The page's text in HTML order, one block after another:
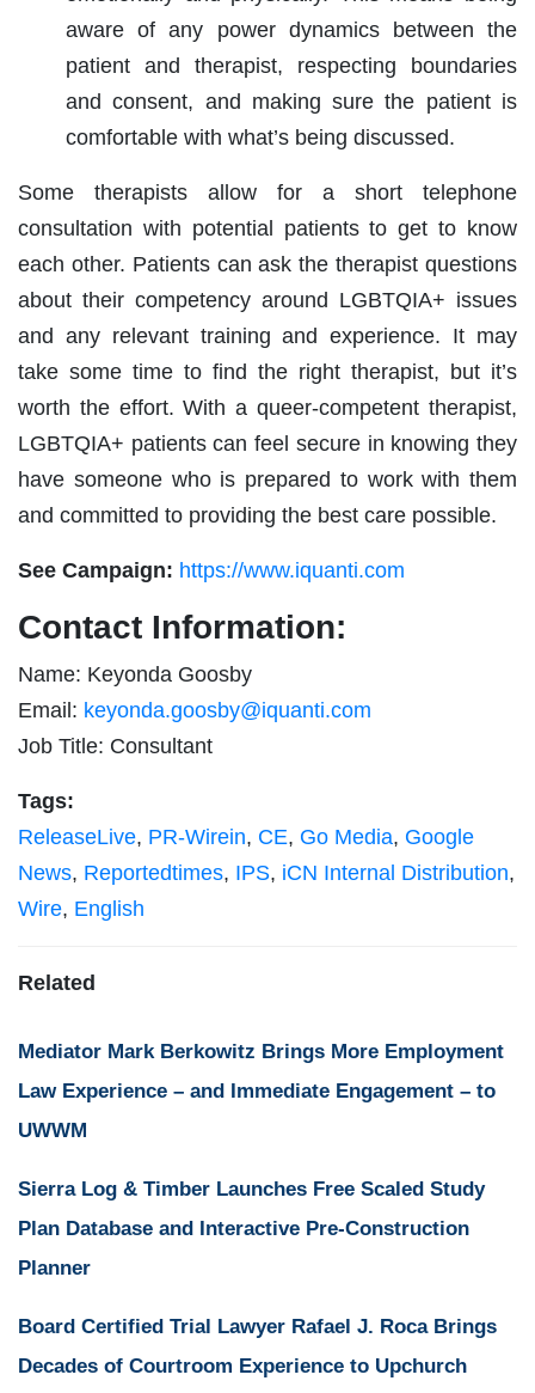
aware of any power dynamics between the
patient and therapist, respecting boundaries
and consent, and making sure the patient is
comfortable with what’s being discussed.
Some therapists allow for a short telephone
consultation with potential patients to get to know
each other. Patients can ask the therapist questions
about their competency around LGBTQIA+ issues
and any relevant training and experience. It may
take some time to find the right therapist, but it’s
worth the effort. With a queer-competent therapist,
LGBTQIA+ patients can feel secure in knowing they
have someone who is prepared to work with them
and committed to providing the best care possible.
See Campaign: https://www.iquanti.com
Contact Information:
Name: Keyonda Goosby
Email: keyonda.goosby@iquanti.com
Job Title: Consultant
Tags:
ReleaseLive, PR-Wirein, CE, Go Media, Google
News, Reportedtimes, IPS, iCN Internal Distribution,
Wire, English
Related
Mediator Mark Berkowitz Brings More Employment
Law Experience – and Immediate Engagement – to
UWWM
Sierra Log & Timber Launches Free Scaled Study
Plan Database and Interactive Pre-Construction
Planner
Board Certified Trial Lawyer Rafael J. Roca Brings
Decades of Courtroom Experience to Upchurch